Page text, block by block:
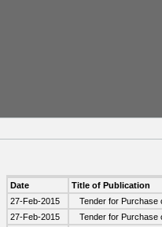
Date
Title of Publication
27-Feb-2015
Tender for Purchase
27-Feb-2015
Tender for Purchase